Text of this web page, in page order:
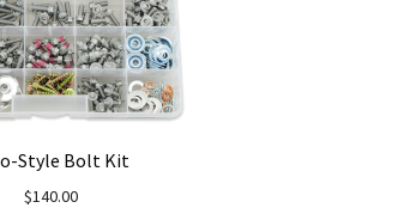
Style Bolt Kit
$140.00